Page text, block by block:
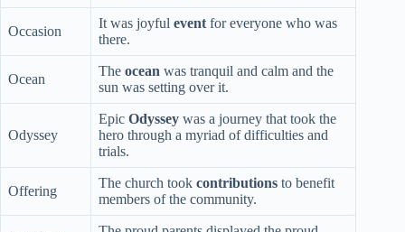
Occasion
It was joyful event for everyone who was
there.
Ocean
The ocean was tranquil and calm and the
sun was setting over it.
Odyssey
Epic Odyssey was a journey that took the
hero through a myriad of difficulties and
trials.
Offering
The church took contributions to benefit
members of the community.